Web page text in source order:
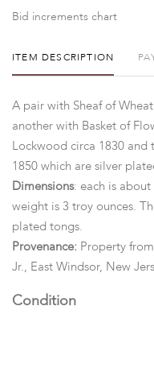
Bid increments chart
ITEM DESCRIPTION
A pair with Sheaf of
another with Basket of
Lockwood circa 1830 and
1850 which are silver
Dimensions: each is
weight is 3 troy ounces.
plated tongs.
Provenance: Property
Jr., East Windsor, New
Condition